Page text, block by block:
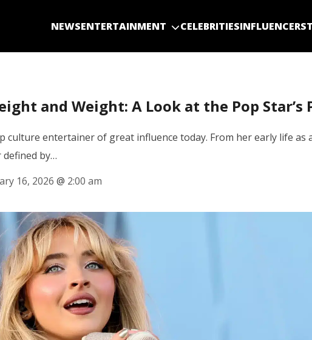
NEWSENTERTAINMENT CELEBRITIESINFLUENCERS
and Weight: A Look at the Pop Star’s
culture entertainer of great influence today. From her early life
defined by…
16, 2026 @ 2:00 am